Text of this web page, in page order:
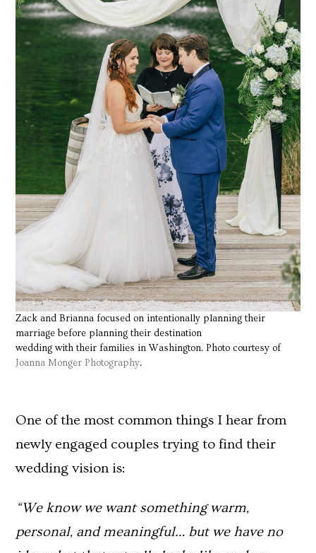
Zack and Brianna focused on intentionally planning their
marriage before planning their destination
wedding with their families in Washington. Photo courtesy of
Joanna Monger Photography.
One of the most common things I hear from
newly engaged couples trying to find their
wedding vision is:
“We know we want something warm,
personal, and meaningful… but we have no